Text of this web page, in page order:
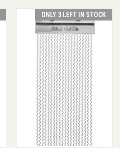
ONLY 3 LEFT IN STOCK